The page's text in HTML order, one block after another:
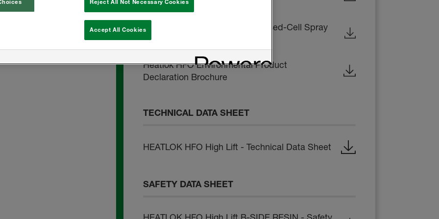
Agricultural Applications for Closed-Cell Spray
Foam Insulation
Heatlok HFO Environmental Product
Declaration Brochure
TECHNICAL DATA SHEET
HEATLOK HFO High Lift - Technical Data Sheet
SAFETY DATA SHEET
Reject All Not Necessary Cookies
Accept All Cookies